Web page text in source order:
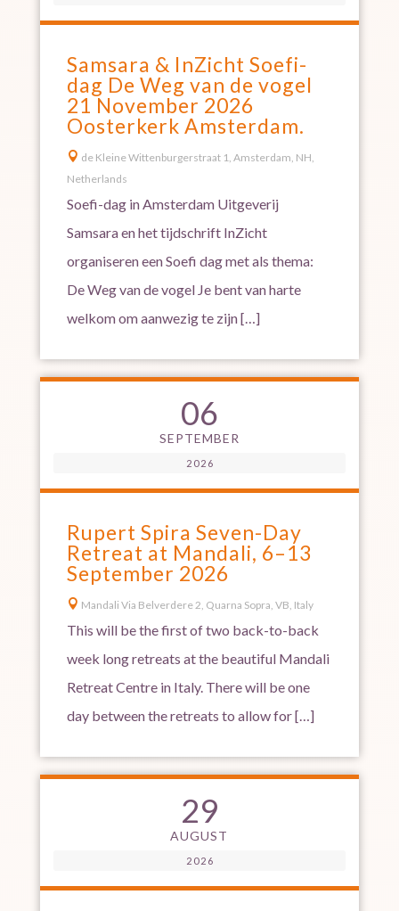
Samsara & InZicht Soefi-
dag De Weg van de vogel
21 November 2026
Oosterkerk Amsterdam.
 de Kleine Wittenburgerstraat 1, Amsterdam, NH,
Netherlands
Soefi-dag in Amsterdam Uitgeverij
Samsara en het tijdschrift InZicht
organiseren een Soefi dag met als thema:
De Weg van de vogel Je bent van harte
welkom om aanwezig te zijn […]
06
SEPTEMBER
2026
Rupert Spira Seven-Day
Retreat at Mandali, 6–13
September 2026
 Mandali Via Belverdere 2, Quarna Sopra, VB, Italy
This will be the first of two back-to-back
week long retreats at the beautiful Mandali
Retreat Centre in Italy. There will be one
day between the retreats to allow for […]
29
AUGUST
2026